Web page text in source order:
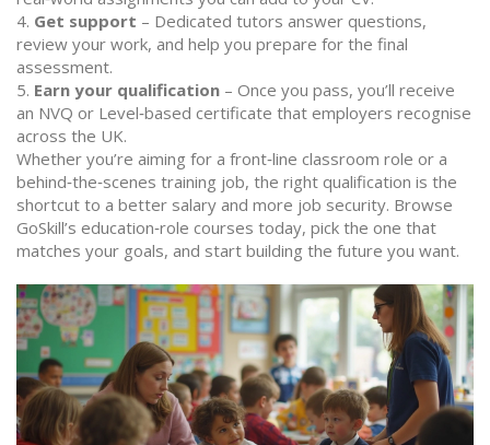
4. Get support – Dedicated tutors answer questions,
review your work, and help you prepare for the final
assessment.
5. Earn your qualification – Once you pass, you’ll receive
an NVQ or Level‑based certificate that employers recognise
across the UK.
Whether you’re aiming for a front‑line classroom role or a
behind‑the‑scenes training job, the right qualification is the
shortcut to a better salary and more job security. Browse
GoSkill’s education‑role courses today, pick the one that
matches your goals, and start building the future you want.